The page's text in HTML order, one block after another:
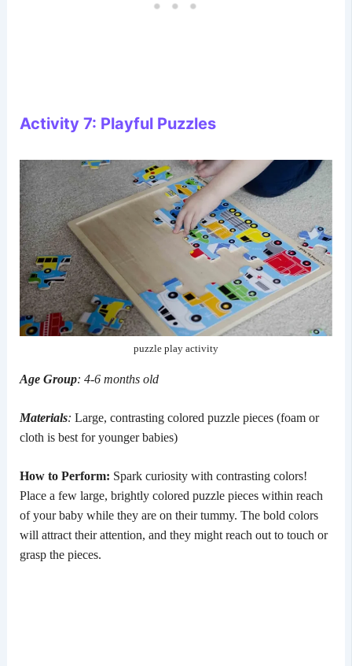
Activity 7: Playful Puzzles
puzzle play activity
Age Group: 4-6 months old
Materials: Large, contrasting colored puzzle pieces (foam or
cloth is best for younger babies)
How to Perform: Spark curiosity with contrasting colors!
Place a few large, brightly colored puzzle pieces within reach
of your baby while they are on their tummy. The bold colors
will attract their attention, and they might reach out to touch or
grasp the pieces.